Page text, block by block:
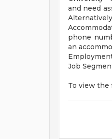
and need
phone
an
Job
To view the